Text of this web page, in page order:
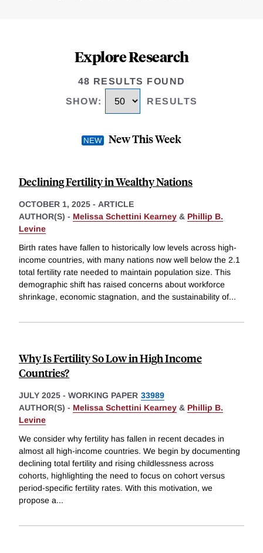
Explore Research
48 RESULTS FOUND
SHOW: RESULTS
New This Week
Declining Fertility in Wealthy Nations
OCTOBER 1, 2025 - ARTICLE
AUTHOR(S) - Melissa Schettini Kearney & Phillip B.
Levine
Birth rates have fallen to historically low levels across high-
income countries, with many nations now well below the 2.1
total fertility rate needed to maintain population size. This
demographic shift has raised concerns about workforce
shrinkage, economic stagnation, and the sustainability of...
Why Is Fertility So Low in High Income
Countries?
JULY 2025 - WORKING PAPER 33989
AUTHOR(S) - Melissa Schettini Kearney & Phillip B.
Levine
We consider why fertility has fallen in recent decades in
almost all high-income countries. We begin by documenting
declining total fertility and rising childlessness across
cohorts, highlighting the need to focus on cohort versus
period-specific fertility rates. With this motivation, we
propose a...